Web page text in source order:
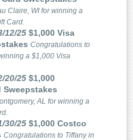
Claire, WI for winning a
Card.
12/25 $1,000 Visa
Congratulations to
a $1,000 Visa
20/25 $1,000
Sweepstakes
AL for winning a
30/25 $1,000 Costco
Congratulations to Tiffany in